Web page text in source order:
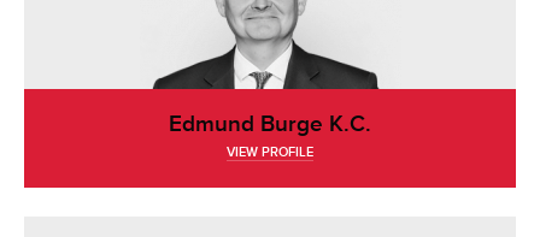
Edmund Burge K.C.
VIEW PROFILE